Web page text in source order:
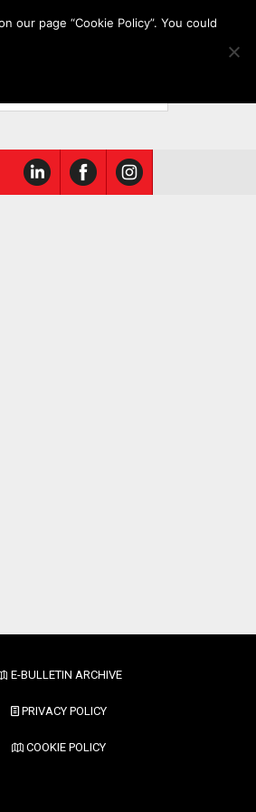
E-BULLETIN ARCHIVE
PRIVACY POLICY
COOKIE POLICY
our page “Cookie Policy”. You could